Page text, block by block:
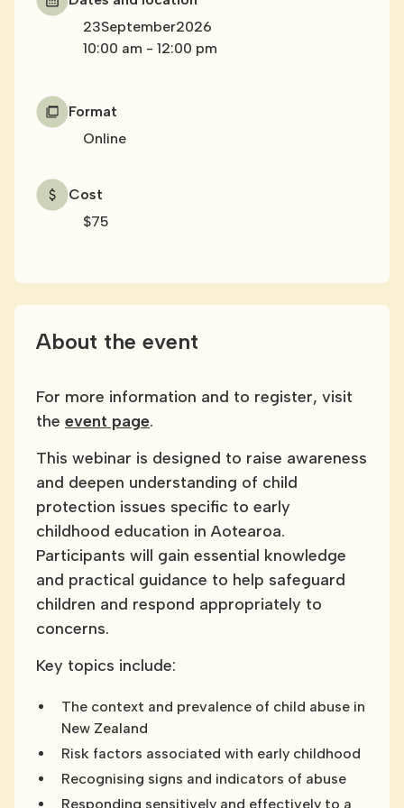
23September2026
10:00 am - 12:00 pm
Format
Online
Cost
$75
About the event
For more information and to register, visit
the event page.
This webinar is designed to raise awareness
and deepen understanding of child
protection issues specific to early
childhood education in Aotearoa.
Participants will gain essential knowledge
and practical guidance to help safeguard
children and respond appropriately to
concerns.
Key topics include:
The context and prevalence of child abuse in
New Zealand
Risk factors associated with early childhood
Recognising signs and indicators of abuse
Responding sensitively and effectively to a